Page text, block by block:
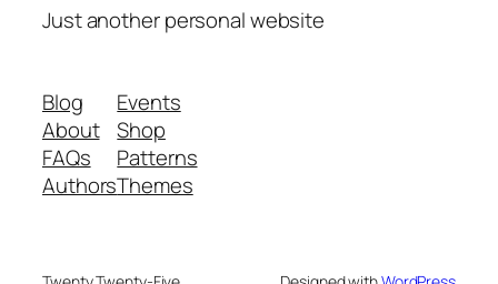
Just another personal website
Blog
About
FAQs
Authors
Events
Shop
Patterns
Themes